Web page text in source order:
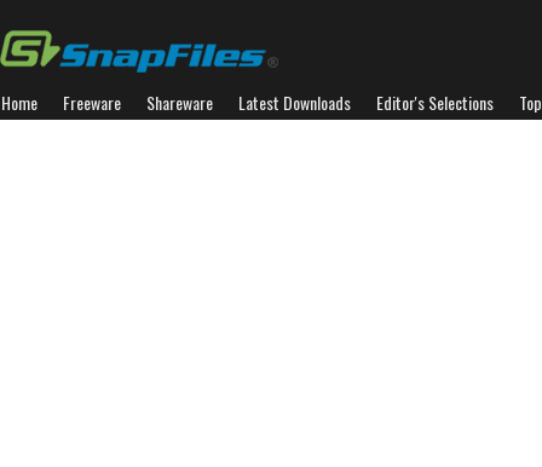
Home Freeware Shareware Latest Downloads Editor's Selections